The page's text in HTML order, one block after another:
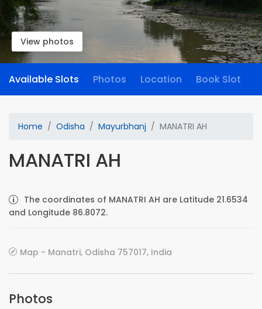
View photos
Available Slots Photos Location Book Slot
Home Odisha Mayurbhanj MANATRI AH
MANATRI AH
The coordinates of MANATRI AH are Latitude 21.6534
and Longitude 86.8072.
Map - Manatri, Odisha 757017, India
Photos